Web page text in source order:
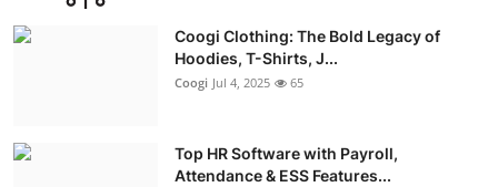
Real Estate
Coogi Clothing: The Bold Legacy of
Hoodies, T-Shirts, J...
Coogi Jul 4, 2025 65
Top HR Software with Payroll,
Attendance & ESS Features...